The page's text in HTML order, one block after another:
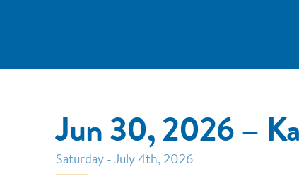
Jun 30, 2026 –
Saturday - July 4th, 2026